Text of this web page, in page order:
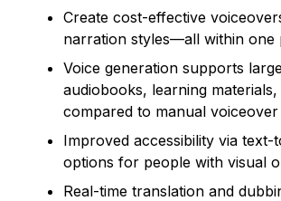
Create cost-effective
narration styles—all within one
Voice generation supports
audiobooks, learning
compared to manual
Improved accessibility via
options for people with visual
Real-time translation and